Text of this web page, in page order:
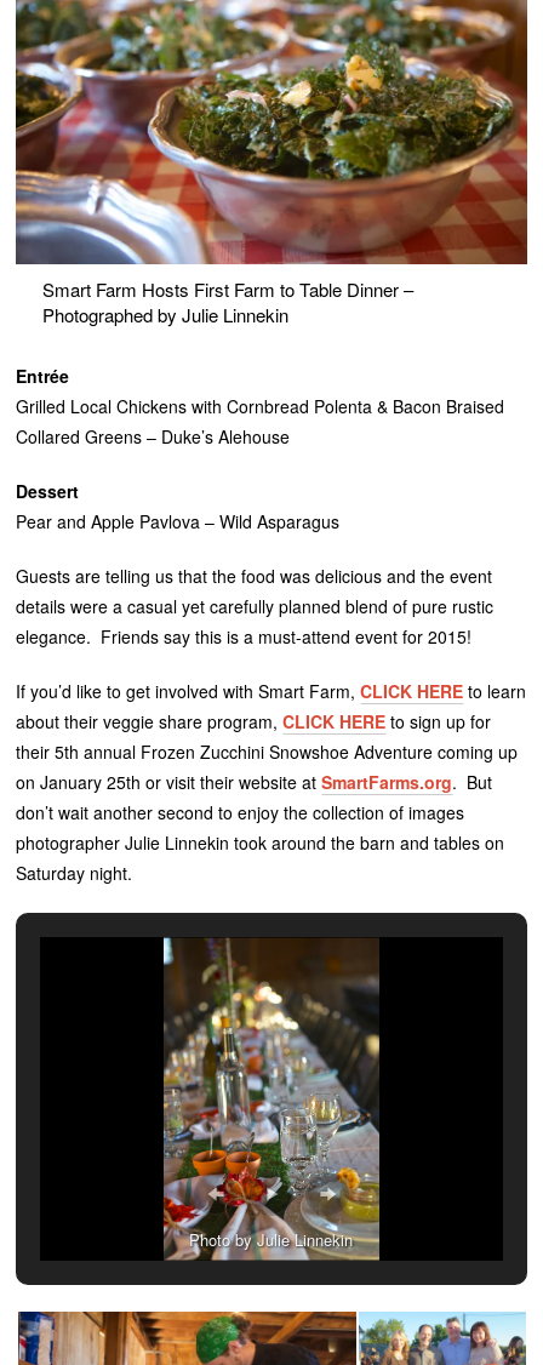
Smart Farm Hosts First Farm to Table Dinner –
Photographed by Julie Linnekin
Entrée
Grilled Local Chickens with Cornbread Polenta & Bacon Braised
Collared Greens – Duke’s Alehouse
Dessert
Pear and Apple Pavlova – Wild Asparagus
Guests are telling us that the food was delicious and the event
details were a casual yet carefully planned blend of pure rustic
elegance. Friends say this is a must-attend event for 2015!
If you’d like to get involved with Smart Farm,CLICK HERE to learn
about their veggie share program,CLICK HERE to sign up for
their 5th annual Frozen Zucchini Snowshoe Adventure coming up
on January 25th or visit their website atSmartFarms.org. But
don’t wait another second to enjoy the collection of images
photographer Julie Linnekin took around the barn and tables on
Saturday night.
Photo by Julie Linnekin